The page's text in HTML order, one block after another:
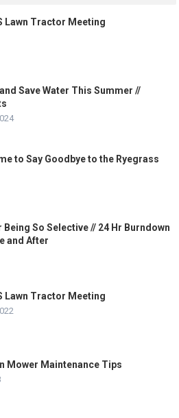
Lawn Tractor Meeting
Save Water This Summer //
to Say Goodbye to the Ryegrass
Being So Selective // 24 Hr Burndown
and After
Lawn Tractor Meeting
Mower Maintenance Tips